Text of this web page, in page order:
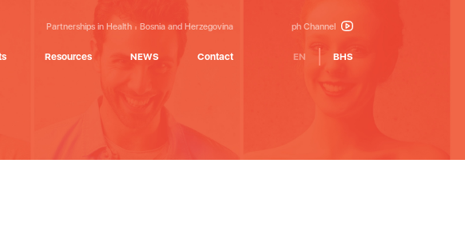
Partnerships in Health Bosnia and Herzegovina ph Channel
Resources NEWS Contact EN BHS